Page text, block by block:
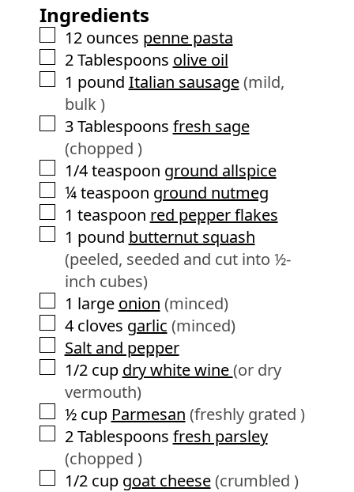
e
s
Ingredients
▢
12 ounces penne pasta
▢
2 Tablespoons olive oil
▢
1 pound Italian sausage (mild,
bulk )
▢
3 Tablespoons fresh sage
(chopped )
▢
1/4 teaspoon ground allspice
▢
¼ teaspoon ground nutmeg
▢
1 teaspoon red pepper flakes
▢
1 pound butternut squash
(peeled, seeded and cut into ½-
inch cubes)
▢
1 large onion (minced)
▢
4 cloves garlic (minced)
▢
Salt and pepper
▢
1/2 cup dry white wine(or dry
vermouth)
▢
½ cup Parmesan (freshly grated )
▢
2 Tablespoons fresh parsley
(chopped )
▢
1/2 cup goat cheese (crumbled )